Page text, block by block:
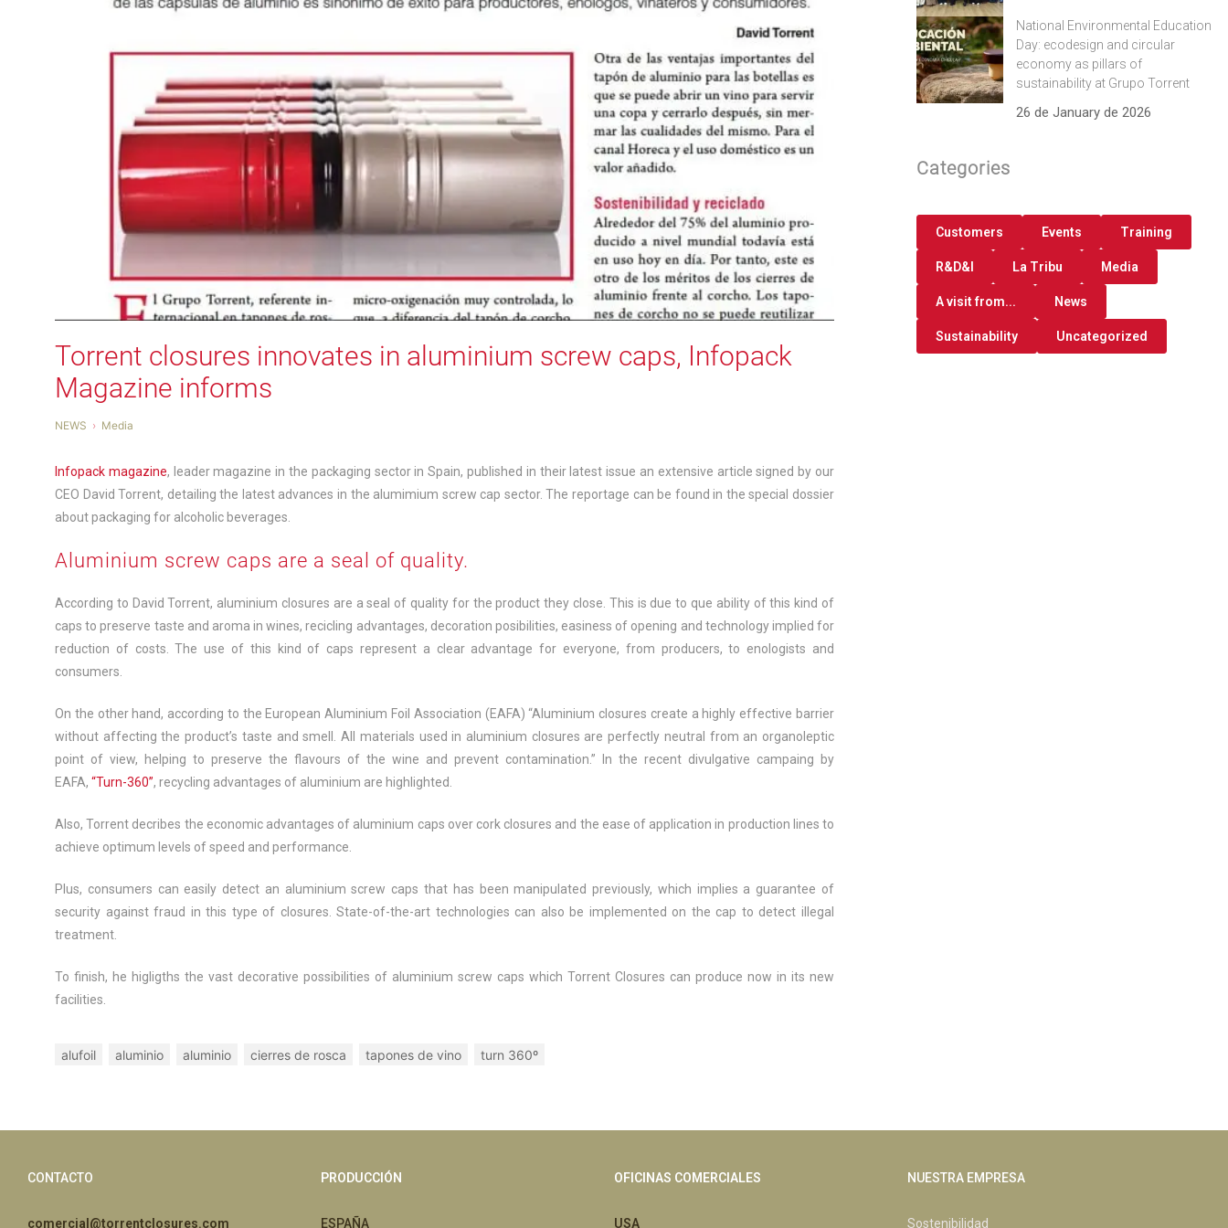
Torrent closures innovates in aluminium screw caps, Infopack
Magazine informs
NEWS Media
Infopack magazine, leader magazine in the packaging sector in Spain, published in their latest issue an extensive article signed by our
CEO David Torrent, detailing the latest advances in the alumimium screw cap sector. The reportage can be found in the special dossier
about packaging for alcoholic beverages.
Aluminium screw caps are a seal of quality.
According to David Torrent, aluminium closures are a seal of quality for the product they close. This is due to que ability of this kind of
caps to preserve taste and aroma in wines, recicling advantages, decoration posibilities, easiness of opening and technology implied for
reduction of costs. The use of this kind of caps represent a clear advantage for everyone, from producers, to enologists and
consumers.
On the other hand, according to the European Aluminium Foil Association (EAFA) “Aluminium closures create a highly effective barrier
without affecting the product’s taste and smell. All materials used in aluminium closures are perfectly neutral from an organoleptic
point of view, helping to preserve the flavours of the wine and prevent contamination.” In the recent divulgative campaing by
EAFA, “Turn-360”, recycling advantages of aluminium are highlighted.
Also, Torrent decribes the economic advantages of aluminium caps over cork closures and the ease of application in production lines to
achieve optimum levels of speed and performance.
Plus, consumers can easily detect an aluminium screw caps that has been manipulated previously, which implies a guarantee of
security against fraud in this type of closures. State-of-the-art technologies can also be implemented on the cap to detect illegal
treatment.
To finish, he higligths the vast decorative possibilities of aluminium screw caps which Torrent Closures can produce now in its new
facilities.
alufoil aluminio aluminio cierres de rosca tapones de vino turn 360º
National Environmental Education
Day: ecodesign and circular
economy as pillars of
sustainability at Grupo Torrent
26 de January de 2026
Categories
Customers Events Training
R&D&I La Tribu Media
A visit from... News
Sustainability Uncategorized
CONTACTO
comercial@torrentclosures.com
PRODUCCIÓN
ESPAÑA
OFICINAS COMERCIALES
USA
NUESTRA EMPRESA
Sostenibilidad